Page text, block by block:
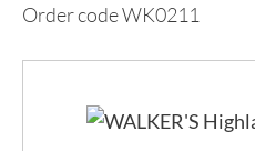
Order code WK0211